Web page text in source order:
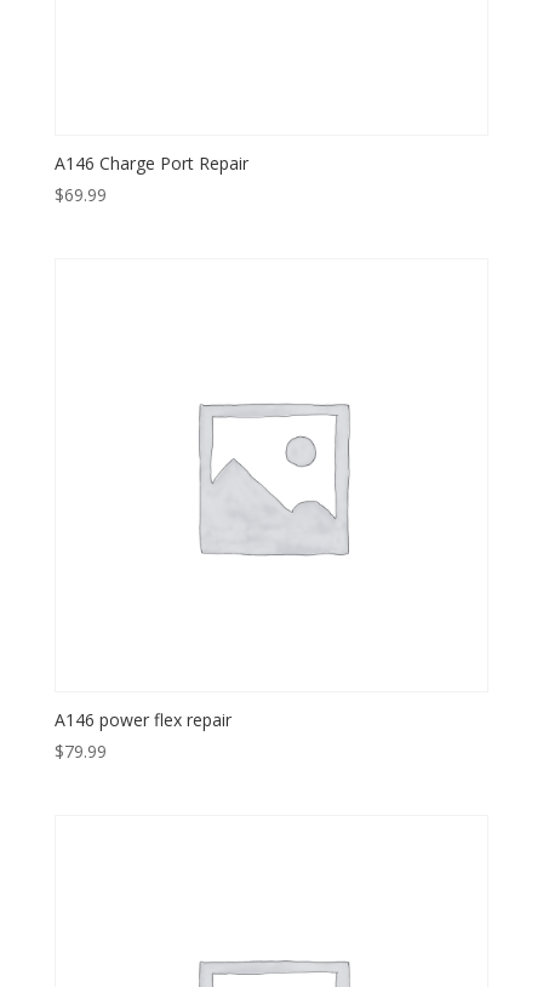
A146 Charge Port Repair
$69.99
A146 power flex repair
$79.99